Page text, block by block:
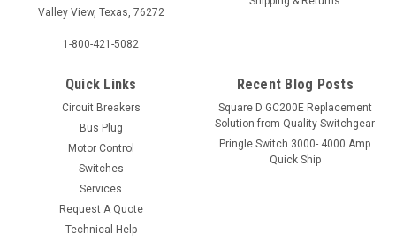
Valley View, Texas, 76272
1-800-421-5082
Quick Links
Circuit Breakers
Bus Plug
Motor Control
Switches
Services
Request A Quote
Technical Help
Recent Blog Posts
Square D GC200E Replacement
Solution from Quality Switchgear
Pringle Switch 3000- 4000 Amp
Quick Ship